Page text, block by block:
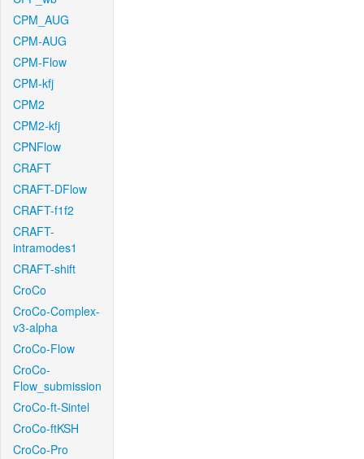
CPM_AUG
CPM-AUG
CPM-Flow
CPM-kfj
CPM2
CPM2-kfj
CPNFlow
CRAFT
CRAFT-DFlow
CRAFT-f1f2
CRAFT-
intramodes1
CRAFT-shift
CroCo
CroCo-Complex-
v3-alpha
CroCo-Flow
CroCo-
Flow_submission
CroCo-ft-Sintel
CroCo-ftKSH
CroCo-Pro